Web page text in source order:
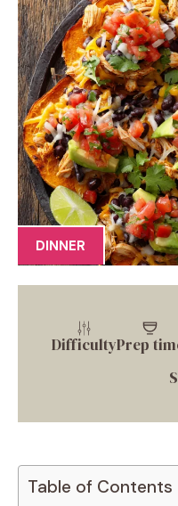
DINNER
DifficultyPrep
Table of Contents